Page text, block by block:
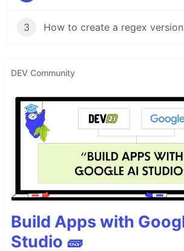
3 How to create a regex
DEV Community
Build Apps with
Studio 🧱